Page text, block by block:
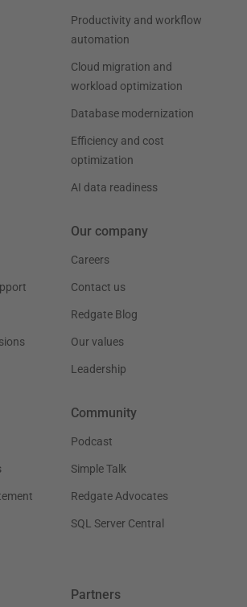
Productivity and workflow
automation
Cloud migration and
workload optimization
Database modernization
Efficiency and cost
optimization
AI data readiness
Our company
Careers
Contact us
Redgate Blog
Our values
Leadership
Community
Podcast
Simple Talk
Redgate Advocates
SQL Server Central
Partners